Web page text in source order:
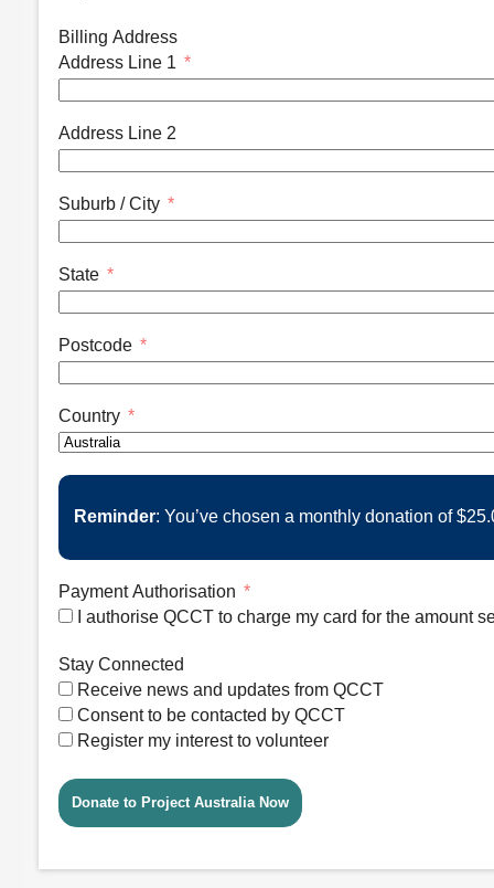
Billing Address
Address Line 1
Address Line 2
Suburb / City
State
Postcode
Country
Reminder: You’ve chosen a monthly donation of
Payment Authorisation
I authorise QCCT to charge my card for the amount
Stay Connected
Receive news and updates from QCCT
Consent to be contacted by QCCT
Register my interest to volunteer
Donate to Project Australia Now